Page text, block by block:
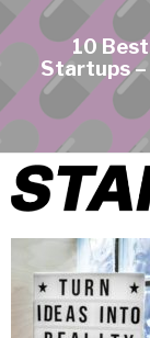
10
Startups